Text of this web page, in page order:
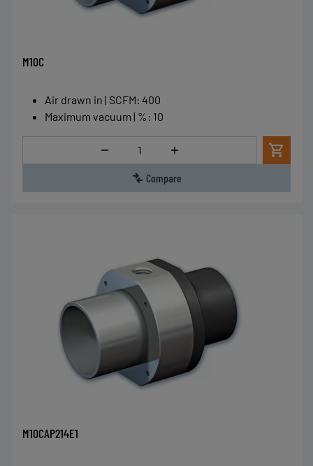
M10C
Air drawn in | SCFM: 400
Maximum vacuum | % : 10
Quantity
Compare
M10CAP214E1